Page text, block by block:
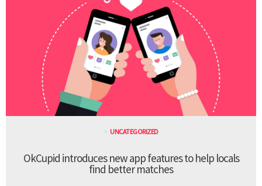
UNCATEGORIZED
OkCupid introduces new app features to help locals
find better matches